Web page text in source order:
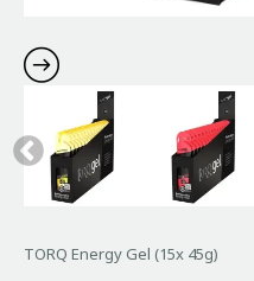
TORQ Energy Gel (15x 45g)